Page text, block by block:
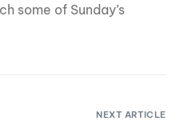
some of Sunday’s
NEXT ARTICLE